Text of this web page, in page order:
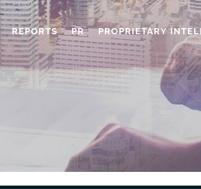
REPORTS PR PROPRIETARY